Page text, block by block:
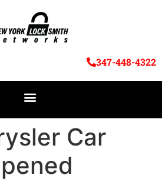
347-448-4322
Car